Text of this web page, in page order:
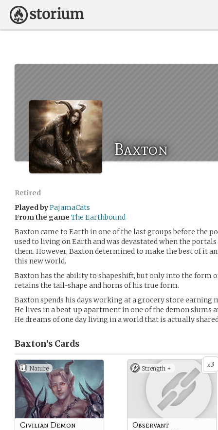
Baxton
Retired
Played byPajamaCats
From the game The Earthbound
Baxton came to Earth in one of the last groups before the
used to living on Earth and was devastated when the
them. However, Baxton determined to make the best of it
this new world.
Baxton has the ability to shapeshift, but only into the form
retains the tail-shape and horns of his true form.
Baxton spends his days working at a grocery store earning
He lives in a beat-up apartment in one of the demon slums
He dreams of one day living in a world that is actually
Baxton’s Cards
Nature
Civilian Demon
x3
Strength +
Observant